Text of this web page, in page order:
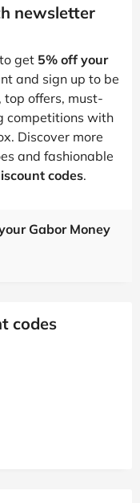
newsletter
get 5% off your
and sign up to be
top offers, must-
competitions with
Discover more
and fashionable
codes.
Gabor Money
codes